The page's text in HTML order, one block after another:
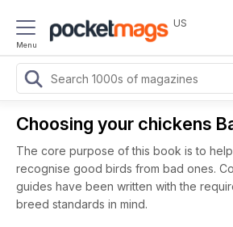
Menu
US
Choosing your chickens
The core purpose of this book is to
recognise good birds from bad ones.
guides have been written with the
breed standards in mind.